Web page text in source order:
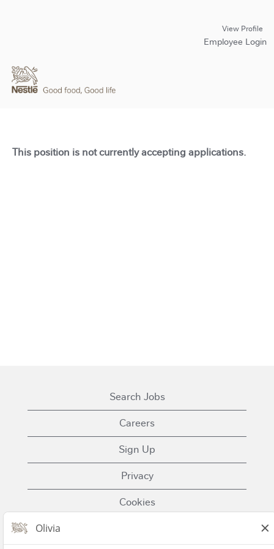
View Profile
Employee Login
This position is not currently accepting applications.
Search Jobs
Careers
Sign Up
Privacy
Cookies